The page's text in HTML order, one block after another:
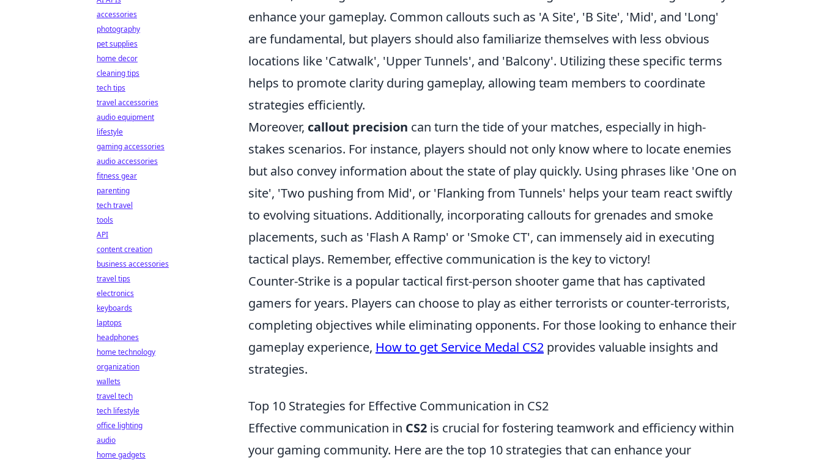
enhance your gameplay. Common callouts such as 'A Site', 'B Site', 'Mid', and 'Long'
are fundamental, but players should also familiarize themselves with less obvious
locations like 'Catwalk', 'Upper Tunnels', and 'Balcony'. Utilizing these specific terms
helps to promote clarity during gameplay, allowing team members to coordinate
strategies efficiently.
Moreover, callout precision can turn the tide of your matches, especially in high-
stakes scenarios. For instance, players should not only know where to locate enemies
but also convey information about the state of play quickly. Using phrases like 'One on
site', 'Two pushing from Mid', or 'Flanking from Tunnels' helps your team react swiftly
to evolving situations. Additionally, incorporating callouts for grenades and smoke
placements, such as 'Flash A Ramp' or 'Smoke CT', can immensely aid in executing
tactical plays. Remember, effective communication is the key to victory!
Counter-Strike is a popular tactical first-person shooter game that has captivated
gamers for years. Players can choose to play as either terrorists or counter-terrorists,
completing objectives while eliminating opponents. For those looking to enhance their
gameplay experience, How to get Service Medal CS2 provides valuable insights and
strategies.
Top 10 Strategies for Effective Communication in CS2
Effective communication in CS2 is crucial for fostering teamwork and efficiency within
your gaming community. Here are the top 10 strategies that can enhance your
accessories
photography
pet supplies
home decor
cleaning tips
tech tips
travel accessories
audio equipment
lifestyle
gaming accessories
audio accessories
fitness gear
parenting
tech travel
tools
API
content creation
business accessories
travel tips
electronics
keyboards
laptops
headphones
home technology
organization
wallets
travel tech
tech lifestyle
office lighting
audio
home gadgets